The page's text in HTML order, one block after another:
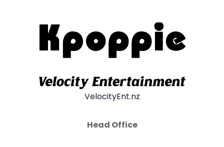
VelocityEnt.nz
Head Office